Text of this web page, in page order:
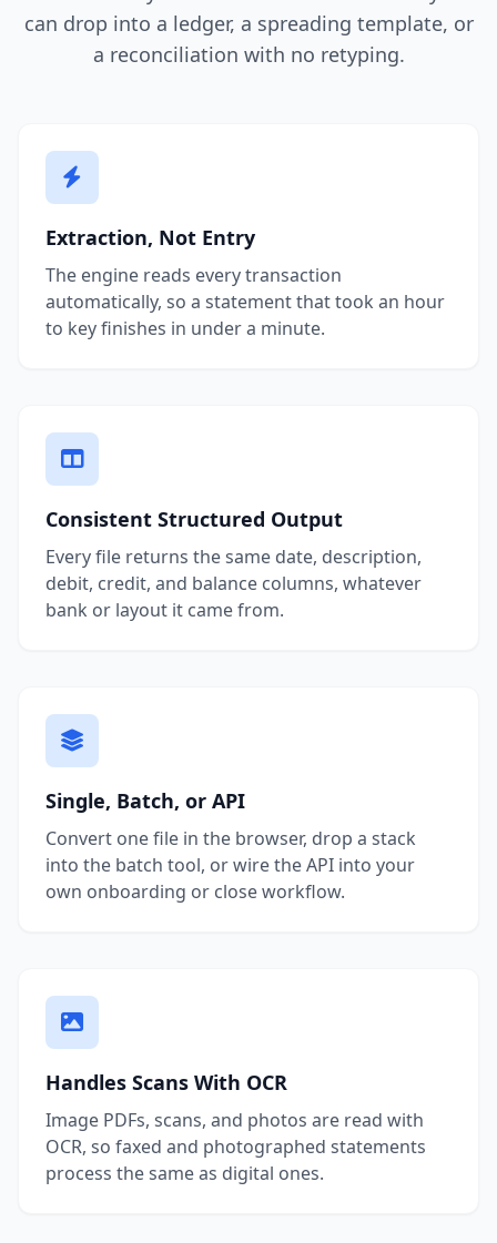
can drop into a ledger, a spreading template, or
a reconciliation with no retyping.
Extraction, Not Entry
The engine reads every transaction
automatically, so a statement that took an hour
to key finishes in under a minute.
Consistent Structured Output
Every file returns the same date, description,
debit, credit, and balance columns, whatever
bank or layout it came from.
Single, Batch, or API
Convert one file in the browser, drop a stack
into the batch tool, or wire the API into your
own onboarding or close workflow.
Handles Scans With OCR
Image PDFs, scans, and photos are read with
OCR, so faxed and photographed statements
process the same as digital ones.